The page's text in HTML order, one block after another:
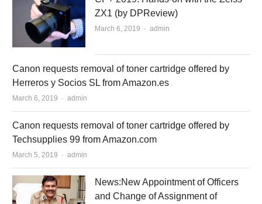
ZX1 (by DPReview)
March 6, 2019 Author
admin
Canon requests removal of toner cartridge offered by
Herreros y Socios SL from Amazon.es
March 6, 2019 Author
admin
Canon requests removal of toner cartridge offered by
Techsupplies 99 from Amazon.com
March 5, 2019 Author
admin
News:New Appointment of Officers
and Change of Assignment of